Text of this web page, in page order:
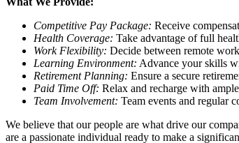
Competitive Pay Package: Receive
Health Coverage: Take advantage of full
Work Flexibility: Decide between remote
Learning Environment: Advance your skills
Retirement Planning: Ensure a secure
Paid Time Off: Relax and recharge with
Team Involvement: Team events and regular
We believe that our people are what drive our
are a passionate individual ready to make a